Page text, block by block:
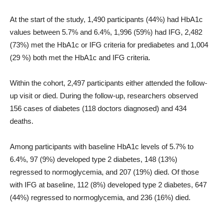
At the start of the study, 1,490 participants (44%) had HbA1c
values ​​between 5.7% and 6.4%, 1,996 (59%) had IFG, 2,482
(73%) met the HbA1c or IFG criteria for prediabetes and 1,004
(29 %) both met the HbA1c and IFG criteria.
Within the cohort, 2,497 participants either attended the follow-
up visit or died. During the follow-up, researchers observed
156 cases of diabetes (118 doctors diagnosed) and 434
deaths.
Among participants with baseline HbA1c levels of 5.7% to
6.4%, 97 (9%) developed type 2 diabetes, 148 (13%)
regressed to normoglycemia, and 207 (19%) died. Of those
with IFG at baseline, 112 (8%) developed type 2 diabetes, 647
(44%) regressed to normoglycemia, and 236 (16%) died.